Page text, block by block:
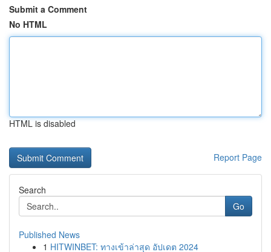
Submit a Comment
No HTML
HTML is disabled
Report Page
Search
Go
Published News
1 HITWINBET: ทางเข้าล่าสุด อัปเดต 2024